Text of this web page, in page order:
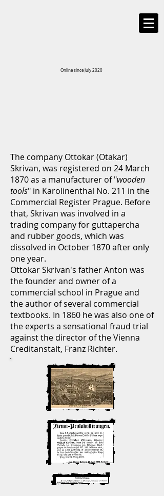
Online since July 2020
The company Ottokar (Otakar)
Skrivan, was registered on 24 March
1870 as a manufacturer of "wooden
tools" in Karolinenthal No. 211 in the
Commercial Register Prague. Before
that, Skrivan was involved in a
trading company for guttapercha
and rubber goods, which was
dissolved in October 1870 after only
one year.
Ottokar Skrivan's father Anton was
the founder and owner of a
commercial school in Prague and
the author of several commercial
textbooks. In 1860 he was also one of
the experts a sensational fraud trial
against the director of the Vienna
Creditanstalt, Franz Richter.